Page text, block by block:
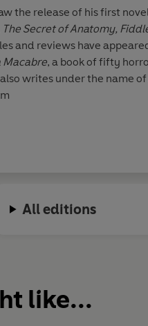
the release of his first
Secret of Anatomy,
and reviews have
Macabre, a book of fifty
All editions
like...